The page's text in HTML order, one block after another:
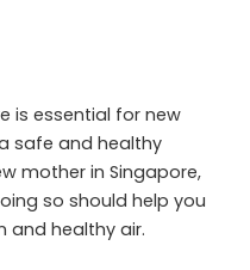
is essential for new
safe and healthy
mother in Singapore,
so should help you
and healthy air.